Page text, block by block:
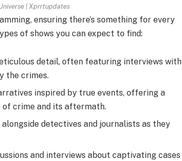
| Xprrtupdates
ensuring there’s something for every
of shows you can expect to find:
detail, often featuring interviews with
the crimes.
inspired by true events, offering a
crime and its aftermath.
detectives and journalists as they
and interviews about captivating cases